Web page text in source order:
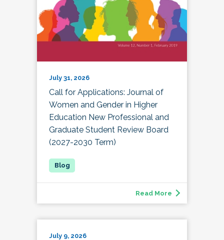
July 31, 2026
Call for Applications: Journal of
Women and Gender in Higher
Education New Professional and
Graduate Student Review Board
(2027-2030 Term)
Read More
July 9, 2026